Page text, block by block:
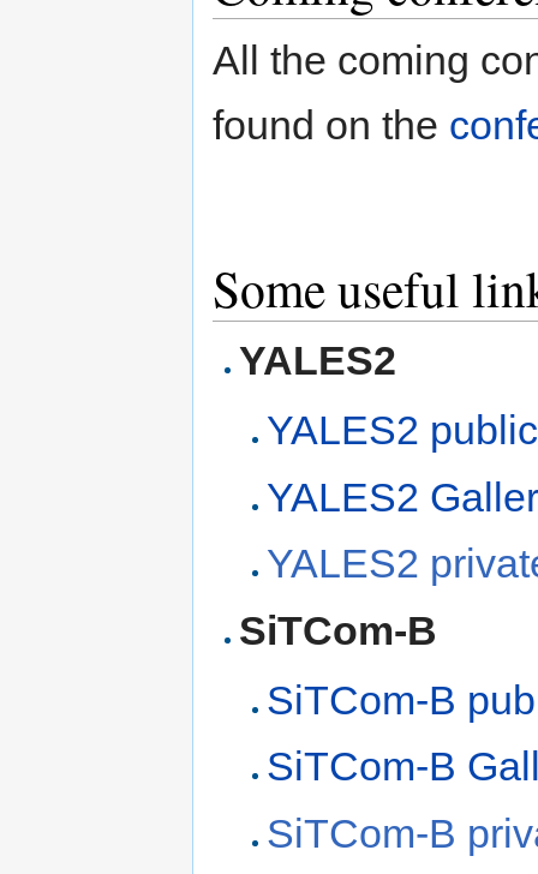
All the coming
found on the
Some useful
YALES2
YALES2
YALES2
YALES2
SiTCom-B
SiTCom-B
SiTCom-B
SiTCom-B